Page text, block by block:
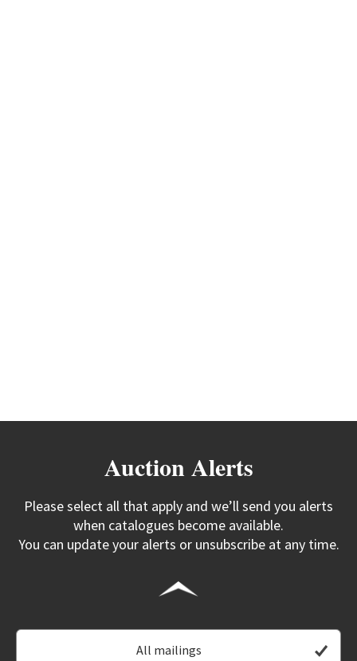
Auction Alerts
Please select all that apply and we’ll send you alerts
when catalogues become available.
You can update your alerts or unsubscribe at any time.
All mailings